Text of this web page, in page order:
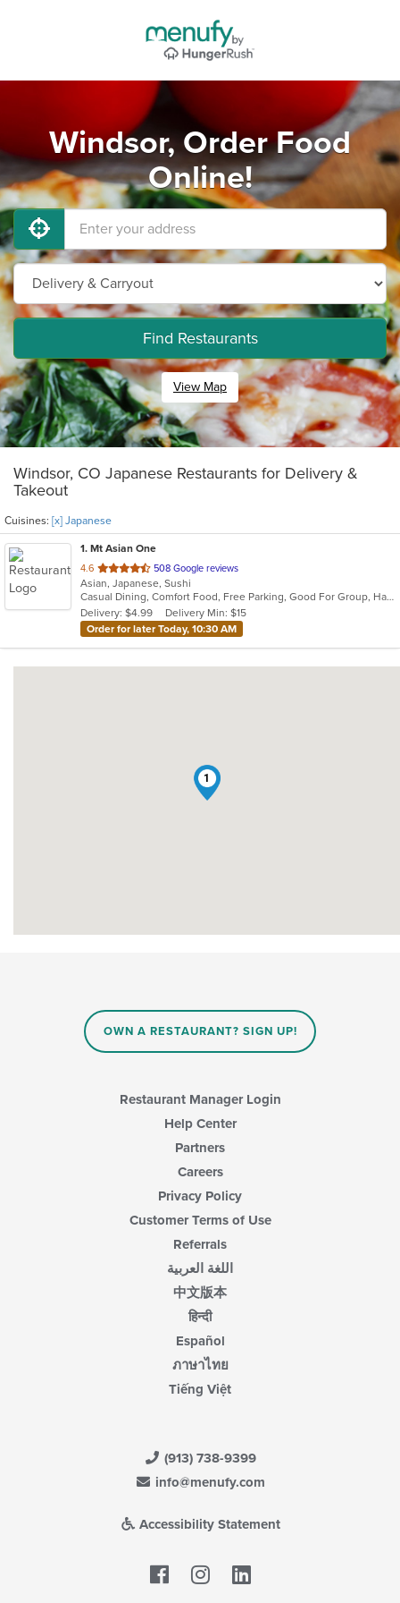
Windsor, Order Food
Online!
Find Restaurants
View Map
Windsor, CO Japanese Restaurants for Delivery &
Takeout
Cuisines: [x] Japanese
1. Mt Asian One
4.6 out
of
5
stars.
508 Google reviews
Asian, Japanese, Sushi
Casual Dining, Comfort Food, Free Parking, Good For Group, Has TV, Vegetarian Options
Delivery: $4.99
Delivery Min: $15
Order for later Today, 10:30 AM
1
OWN A RESTAURANT? SIGN UP!
Restaurant Manager Login
Help Center
Partners
Careers
Privacy Policy
Customer Terms of Use
Referrals
اللغة العربية
中文版本
हिन्दी
Español
ภาษาไทย
Tiếng Việt
(913) 738-9399
info@menufy.com
Accessibility Statement
Facebook